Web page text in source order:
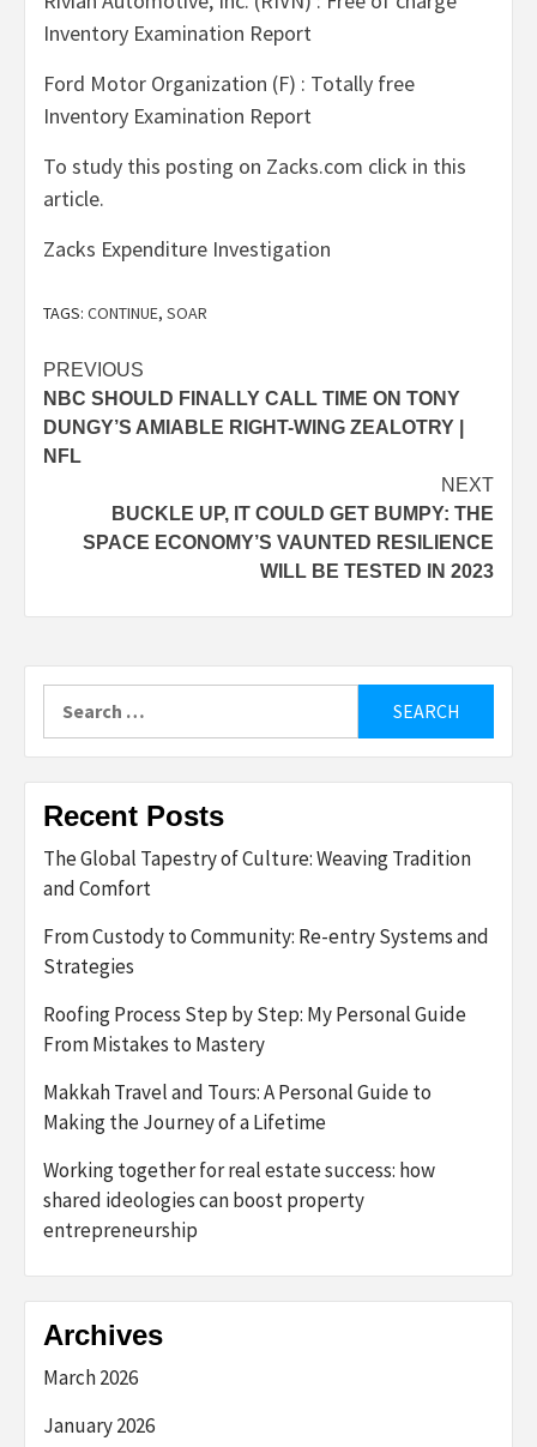
Inventory Examination Report
Ford Motor Organization (F) : Totally free
Inventory Examination Report
To study this posting on Zacks.com click in this
article.
Zacks Expenditure Investigation
TAGS: CONTINUE, SOAR
Post
navigation
PREVIOUS
NBC SHOULD FINALLY CALL TIME ON TONY
DUNGY’S AMIABLE RIGHT-WING ZEALOTRY |
NFL
NEXT
BUCKLE UP, IT COULD GET BUMPY: THE
SPACE ECONOMY’S VAUNTED RESILIENCE
WILL BE TESTED IN 2023
for:
Recent Posts
The Global Tapestry of Culture: Weaving Tradition
and Comfort
From Custody to Community: Re-entry Systems and
Strategies
Roofing Process Step by Step: My Personal Guide
From Mistakes to Mastery
Makkah Travel and Tours: A Personal Guide to
Making the Journey of a Lifetime
Working together for real estate success: how
shared ideologies can boost property
entrepreneurship
Archives
March 2026
January 2026